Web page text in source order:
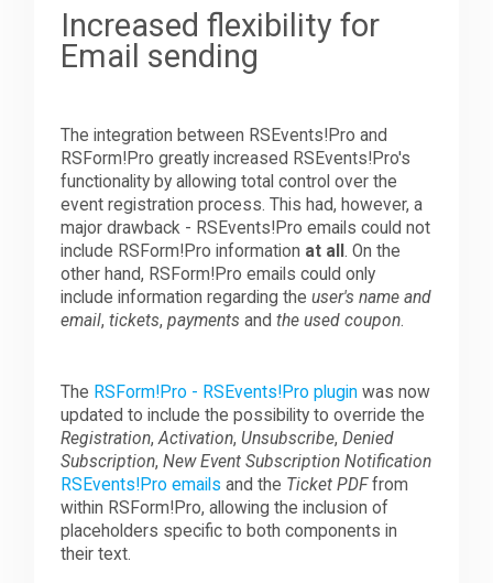
The TeamIncreased flexibility for
Email sending
The integration between RSEvents!Pro and
RSForm!Pro greatly increased RSEvents!Pro's
functionality by allowing total control over the
event registration process. This had, however, a
major drawback - RSEvents!Pro emails could not
include RSForm!Pro information at all. On the
other hand, RSForm!Pro emails could only
include information regarding theuser's name and
email,tickets,payments andthe used coupon.
The RSForm!Pro - RSEvents!Pro plugin was now
updated to include the possibility to override the
Registration,Activation, Unsubscribe,Denied
Subscription,New Event Subscription Notification
RSEvents!Pro emails and the Ticket PDFfrom
within RSForm!Pro, allowing the inclusion of
placeholders specific to both components in
their text.